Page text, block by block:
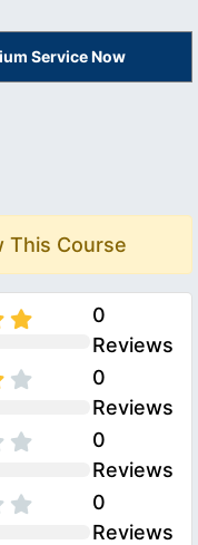
Service Now
This Course
0
Reviews
0
Reviews
0
Reviews
0
Reviews